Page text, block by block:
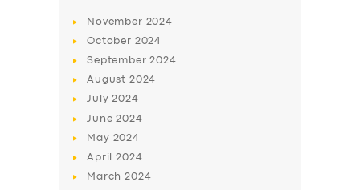
November 2024
October 2024
September2024
August 2024
July2024
June2024
May 2024
April2024
March2024